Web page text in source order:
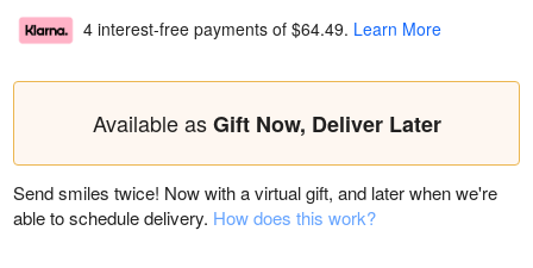
4 interest-free payments of $64.49. Learn More
Available asGift Now, Deliver Later
Send smiles twice! Now with a virtual gift, and later when we're
able to schedule delivery. How does this work?